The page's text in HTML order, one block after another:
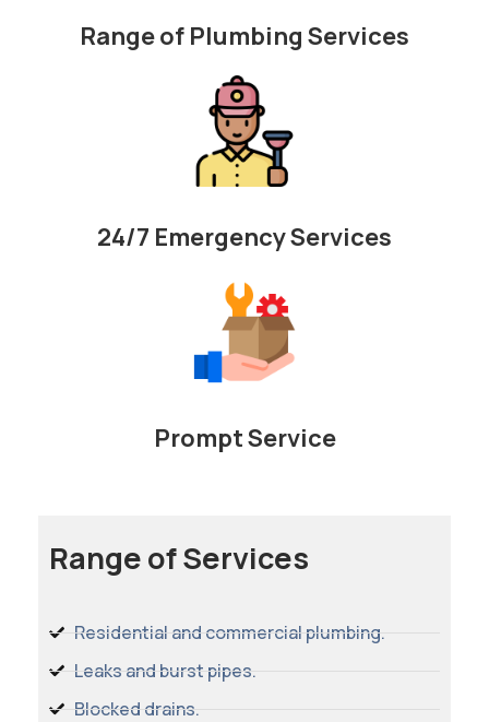
Range of Plumbing Services
24/7 Emergency Services
Prompt Service
Range of Services
Residential and commercial plumbing.
Leaks and burst pipes.
Blocked drains.